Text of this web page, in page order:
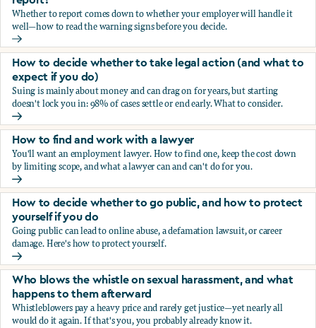
Whether to report comes down to whether your employer will handle it
well—how to read the warning signs before you decide.
You’re being sexually harassed at work. Should you report?
How to decide whether to take legal action (and what to
expect if you do)
Suing is mainly about money and can drag on for years, but starting
doesn't lock you in: 98% of cases settle or end early. What to consider.
How to decide whether to take legal action (and what to
How to find and work with a lawyer
You'll want an employment lawyer. How to find one, keep the cost down
by limiting scope, and what a lawyer can and can't do for you.
How to find and work with a lawyer
How to decide whether to go public, and how to protect
yourself if you do
Going public can lead to online abuse, a defamation lawsuit, or career
damage. Here's how to protect yourself.
How to decide whether to go public, and how to protect
Who blows the whistle on sexual harassment, and what
happens to them afterward
Whistleblowers pay a heavy price and rarely get justice—yet nearly all
would do it again. If that's you, you probably already know it.